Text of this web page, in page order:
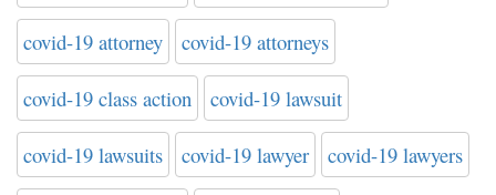
covid-19 attorney covid-19 attorneys
covid-19 class action covid-19 lawsuit
covid-19 lawsuits covid-19 lawyer covid-19 lawyers